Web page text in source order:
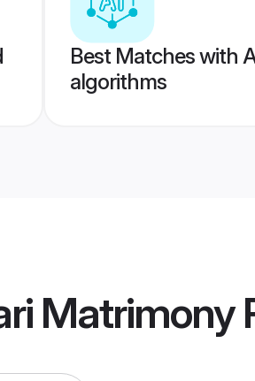
Best Matches with
algorithms
Matrimony